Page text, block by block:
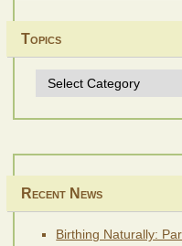
Topics
Topics
Recent News
Birthing Naturally: